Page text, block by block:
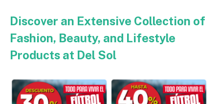
Discover an Extensive Collection of
Fashion, Beauty, and Lifestyle
Products at Del Sol